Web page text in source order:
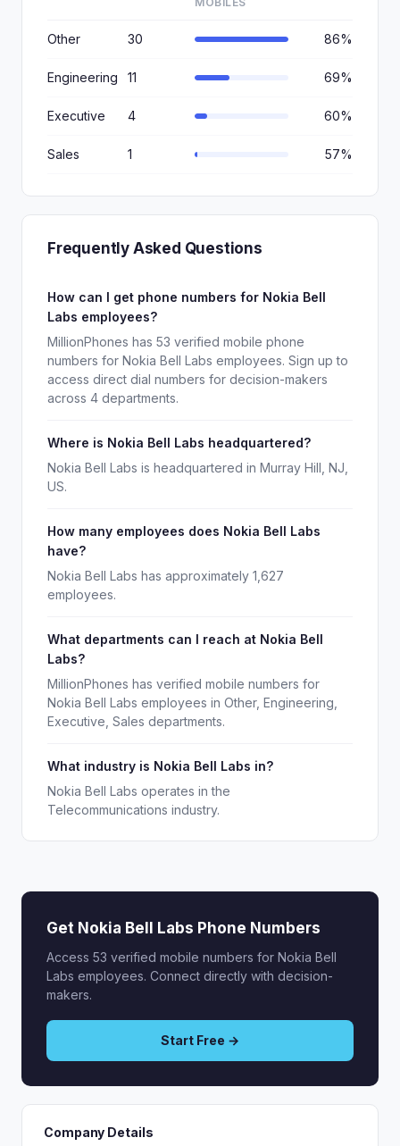
Other 30 86%
Engineering 11 69%
Executive 4 60%
Sales 1 57%
Frequently Asked Questions
How can I get phone numbers for Nokia Bell
Labs employees?
MillionPhones has 53 verified mobile phone
numbers for Nokia Bell Labs employees. Sign up to
access direct dial numbers for decision-makers
across 4 departments.
Where is Nokia Bell Labs headquartered?
Nokia Bell Labs is headquartered in Murray Hill, NJ,
US.
How many employees does Nokia Bell Labs
have?
Nokia Bell Labs has approximately 1,627
employees.
What departments can I reach at Nokia Bell
Labs?
MillionPhones has verified mobile numbers for
Nokia Bell Labs employees in Other, Engineering,
Executive, Sales departments.
What industry is Nokia Bell Labs in?
Nokia Bell Labs operates in the
Telecommunications industry.
Get Nokia Bell Labs Phone Numbers
Access 53 verified mobile numbers for Nokia Bell
Labs employees. Connect directly with decision-
makers.
Start Free →
Company Details